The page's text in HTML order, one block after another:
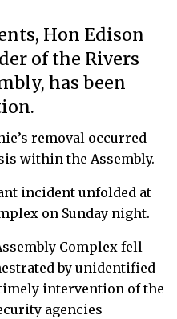
Hon Edison
of the Rivers
has been
removal occurred
within the Assembly.
incident unfolded at
on Sunday night.
Complex fell
by unidentified
intervention of the
agencies